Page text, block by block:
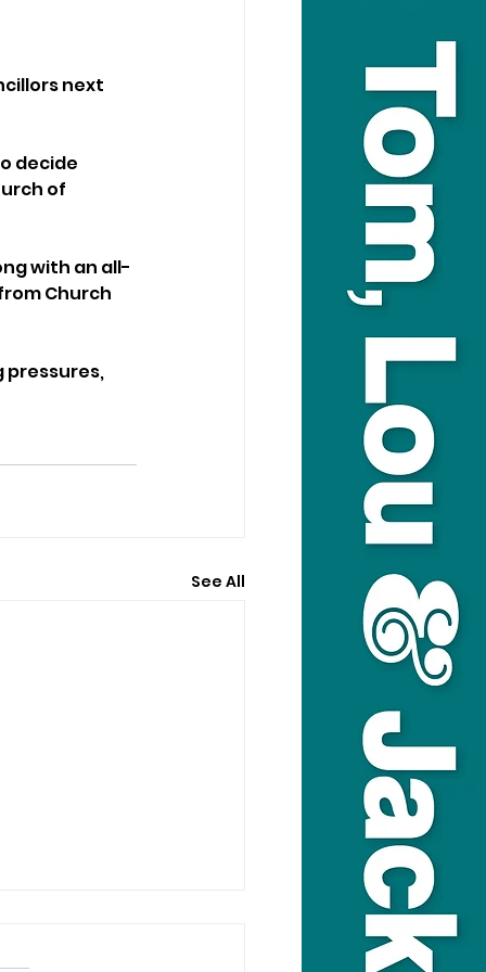
next
decide
of
with an all-
Church
pressures,
See All